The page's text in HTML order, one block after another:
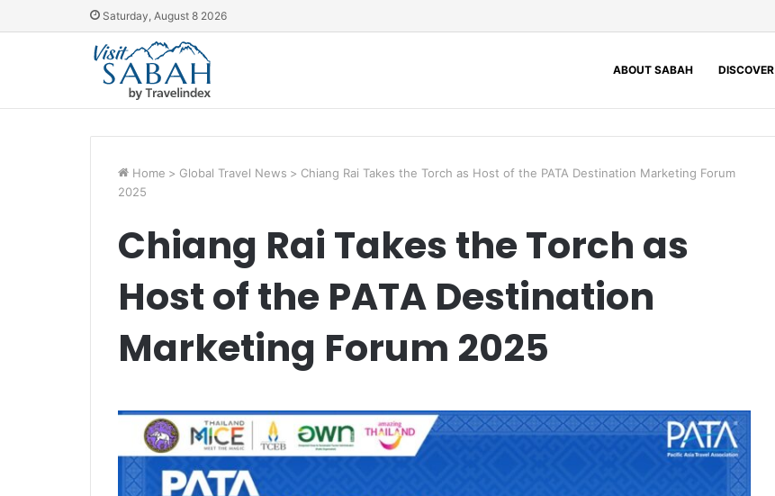
Saturday, August 8 2026
ABOUT SABAH DISCOVER
Home > Global Travel News > Chiang Rai Takes the Torch as Host of the PATA Destination Marketing Forum
2025
Chiang Rai Takes the Torch as
Host of the PATA Destination
Marketing Forum 2025